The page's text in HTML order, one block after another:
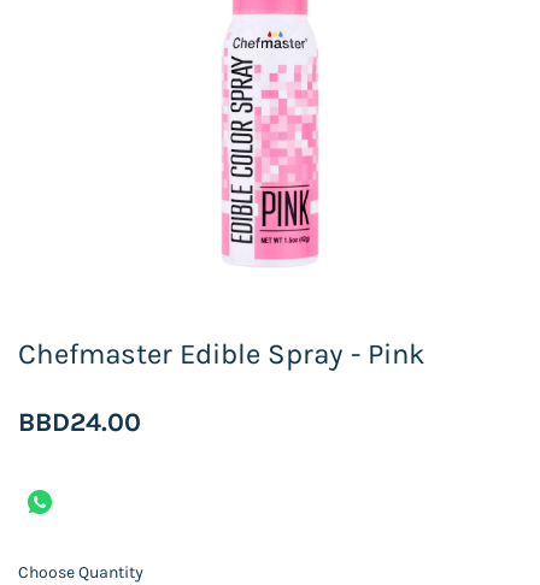
Chefmaster Edible Spray - Pink
BBD24.00
Choose Quantity